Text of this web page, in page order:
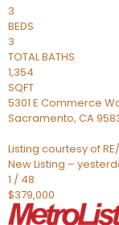
3
BEDS
3
TOTAL BATHS
1,354
SQFT
5301 E Commerce
Sacramento, CA
Listing courtesy of
New Listing –
1 / 48
$379,000